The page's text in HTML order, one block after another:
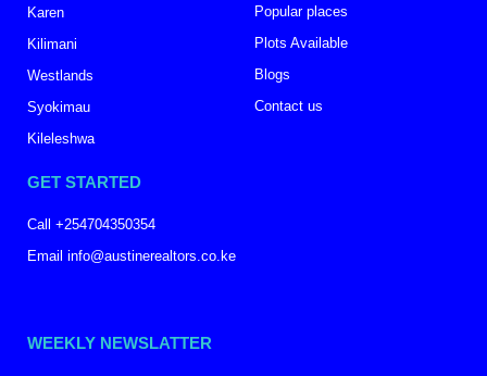
Karen
Kilimani
Westlands
Syokimau
Kileleshwa
Popular places
Plots Available
Blogs
Contact us
GET STARTED
Call +254704350354
Email info@austinerealtors.co.ke
WEEKLY NEWSLATTER